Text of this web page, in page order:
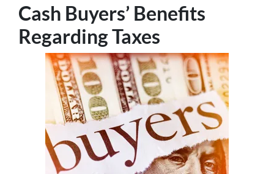
Cash Buyers’ Benefits
Regarding Taxes